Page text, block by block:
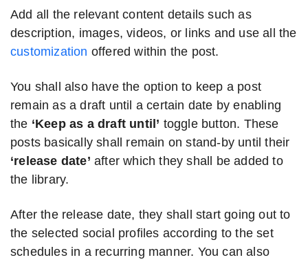
Add all the relevant content details such as
description, images, videos, or links and use all the
customization offered within the post.
You shall also have the option to keep a post
remain as a draft until a certain date by enabling
the ‘Keep as a draft until’ toggle button. These
posts basically shall remain on stand-by until their
‘release date’ after which they shall be added to
the library.
After the release date, they shall start going out to
the selected social profiles according to the set
schedules in a recurring manner. You can also